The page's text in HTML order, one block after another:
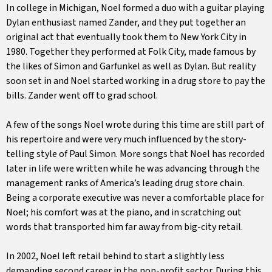
In college in Michigan, Noel formed a duo with a guitar playing
Dylan enthusiast named Zander, and they put together an
original act that eventually took them to New York City in
1980. Together they performed at Folk City, made famous by
the likes of Simon and Garfunkel as well as Dylan. But reality
soon set in and Noel started working in a drug store to pay the
bills. Zander went off to grad school.
A few of the songs Noel wrote during this time are still part of
his repertoire and were very much influenced by the story-
telling style of Paul Simon. More songs that Noel has recorded
later in life were written while he was advancing through the
management ranks of America’s leading drug store chain.
Being a corporate executive was never a comfortable place for
Noel; his comfort was at the piano, and in scratching out
words that transported him far away from big-city retail.
In 2002, Noel left retail behind to start a slightly less